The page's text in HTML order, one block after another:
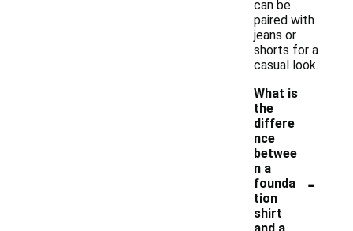
can be
paired with
jeans or
shorts for a
casual look.
What is
the
differe
nce
betwee
n a
founda
tion
shirt
-